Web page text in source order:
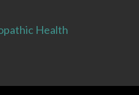
Health